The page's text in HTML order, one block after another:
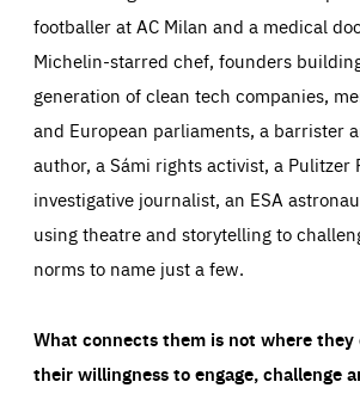
footballer at AC Milan and a medical
Michelin-starred chef, founders
generation of clean tech companies,
and European parliaments, a barrister
author, a Sámi rights activist, a Pulitzer
investigative journalist, an ESA
using theatre and storytelling to
norms to name just a few.
What connects them is not where they
their willingness to engage, challenge